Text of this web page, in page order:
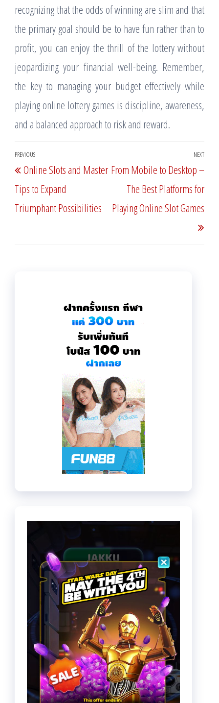
recognizing that the odds of winning are slim and that
the primary goal should be to have fun rather than to
profit, you can enjoy the thrill of the lottery without
jeopardizing your financial well-being. Remember,
the key to managing your budget effectively while
playing online lottery games is discipline, awareness,
and a balanced approach to risk and reward.
Post
navigation
Previous
Post
PREVIOUS
Online Slots and Master
Tips to Expand
Triumphant Possibilities
NEXT
From Mobile to Desktop –
The Best Platforms for
Playing Online Slot Games